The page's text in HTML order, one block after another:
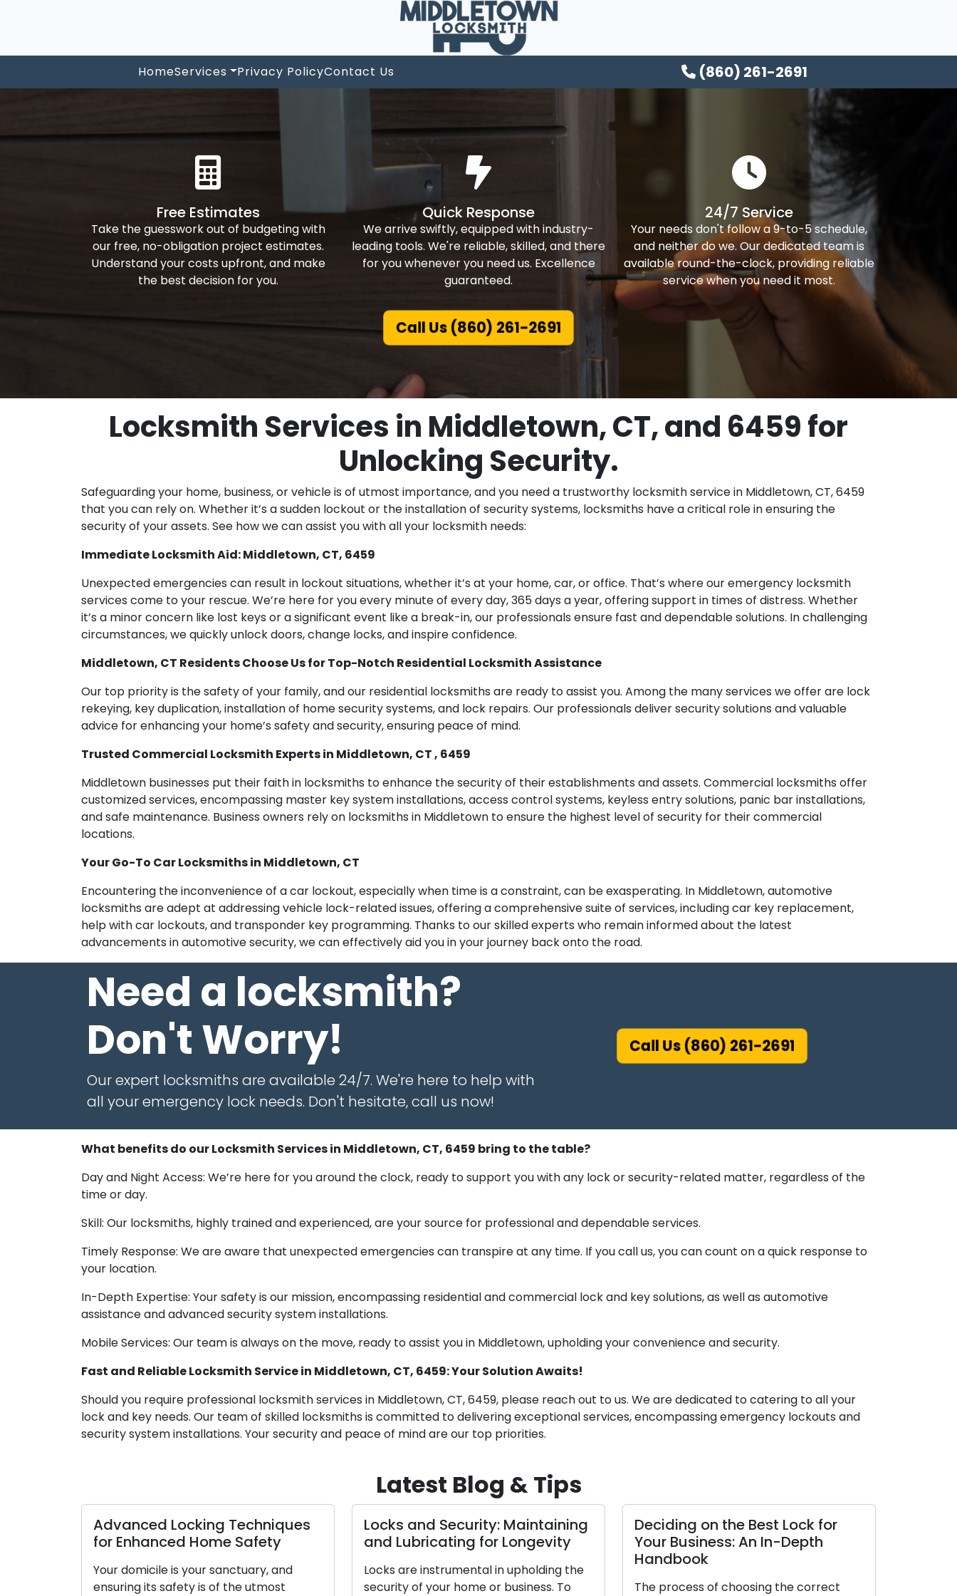
HomeServices Privacy PolicyContact Us (860) 261-2691
Free Estimates
Take the guesswork out of budgeting with
our free, no-obligation project estimates.
Understand your costs upfront, and make
the best decision for you.
Quick Response
We arrive swiftly, equipped with industry-
leading tools. We're reliable, skilled, and there
for you whenever you need us. Excellence
guaranteed.
24/7 Service
Your needs don't follow a 9-to-5 schedule,
and neither do we. Our dedicated team is
available round-the-clock, providing reliable
service when you need it most.
Call Us (860) 261-2691
Locksmith Services in Middletown, CT, and 6459 for
Unlocking Security.
Safeguarding your home, business, or vehicle is of utmost importance, and you need a trustworthy locksmith service in Middletown, CT, 6459
that you can rely on. Whether it’s a sudden lockout or the installation of security systems, locksmiths have a critical role in ensuring the
security of your assets. See how we can assist you with all your locksmith needs:
Immediate Locksmith Aid: Middletown, CT, 6459
Unexpected emergencies can result in lockout situations, whether it’s at your home, car, or office. That’s where our emergency locksmith
services come to your rescue. We’re here for you every minute of every day, 365 days a year, offering support in times of distress. Whether
it’s a minor concern like lost keys or a significant event like a break-in, our professionals ensure fast and dependable solutions. In challenging
circumstances, we quickly unlock doors, change locks, and inspire confidence.
Middletown, CT Residents Choose Us for Top-Notch Residential Locksmith Assistance
Our top priority is the safety of your family, and our residential locksmiths are ready to assist you. Among the many services we offer are lock
rekeying, key duplication, installation of home security systems, and lock repairs. Our professionals deliver security solutions and valuable
advice for enhancing your home’s safety and security, ensuring peace of mind.
Trusted Commercial Locksmith Experts in Middletown, CT , 6459
Middletown businesses put their faith in locksmiths to enhance the security of their establishments and assets. Commercial locksmiths offer
customized services, encompassing master key system installations, access control systems, keyless entry solutions, panic bar installations,
and safe maintenance. Business owners rely on locksmiths in Middletown to ensure the highest level of security for their commercial
locations.
Your Go-To Car Locksmiths in Middletown, CT
Encountering the inconvenience of a car lockout, especially when time is a constraint, can be exasperating. In Middletown, automotive
locksmiths are adept at addressing vehicle lock-related issues, offering a comprehensive suite of services, including car key replacement,
help with car lockouts, and transponder key programming. Thanks to our skilled experts who remain informed about the latest
advancements in automotive security, we can effectively aid you in your journey back onto the road.
Need a locksmith?
Don't Worry!
Our expert locksmiths are available 24/7. We're here to help with
all your emergency lock needs. Don't hesitate, call us now!
Call Us (860) 261-2691
What benefits do our Locksmith Services in Middletown, CT, 6459 bring to the table?
Day and Night Access: We’re here for you around the clock, ready to support you with any lock or security-related matter, regardless of the
time or day.
Skill: Our locksmiths, highly trained and experienced, are your source for professional and dependable services.
Timely Response: We are aware that unexpected emergencies can transpire at any time. If you call us, you can count on a quick response to
your location.
In-Depth Expertise: Your safety is our mission, encompassing residential and commercial lock and key solutions, as well as automotive
assistance and advanced security system installations.
Mobile Services: Our team is always on the move, ready to assist you in Middletown, upholding your convenience and security.
Fast and Reliable Locksmith Service in Middletown, CT, 6459: Your Solution Awaits!
Should you require professional locksmith services in Middletown, CT, 6459, please reach out to us. We are dedicated to catering to all your
lock and key needs. Our team of skilled locksmiths is committed to delivering exceptional services, encompassing emergency lockouts and
security system installations. Your security and peace of mind are our top priorities.
Latest Blog & Tips
Advanced Locking Techniques
for Enhanced Home Safety
Your domicile is your sanctuary, and
ensuring its safety is of the utmost
Locks and Security: Maintaining
and Lubricating for Longevity
Locks are instrumental in upholding the
security of your home or business. To
Deciding on the Best Lock for
Your Business: An In-Depth
Handbook
The process of choosing the correct